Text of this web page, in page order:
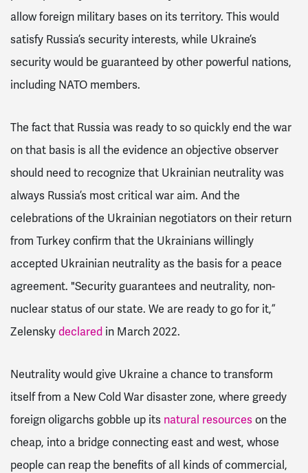
allow foreign military bases on its territory. This would
satisfy Russia’s security interests, while Ukraine’s
security would be guaranteed by other powerful nations,
including NATO members.
The fact that Russia was ready to so quickly end the war
on that basis is all the evidence an objective observer
should need to recognize that Ukrainian neutrality was
always Russia’s most critical war aim. And the
celebrations of the Ukrainian negotiators on their return
from Turkey confirm that the Ukrainians willingly
accepted Ukrainian neutrality as the basis for a peace
agreement. "Security guarantees and neutrality, non-
nuclear status of our state. We are ready to go for it,”
Zelenskydeclared in March 2022.
Neutrality would give Ukraine a chance to transform
itself from a New Cold War disaster zone, where greedy
foreign oligarchs gobble up its natural resourceson the
cheap, into a bridge connecting east and west, whose
people can reap the benefits of all kinds of commercial,